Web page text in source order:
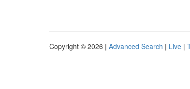
Copyright © 2026 | Advanced Search | Live |